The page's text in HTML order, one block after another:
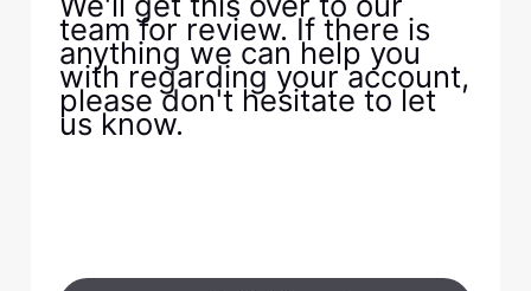
team for review. If there is
anything we can help you
with regarding your account,
please don't hesitate to let
us know.